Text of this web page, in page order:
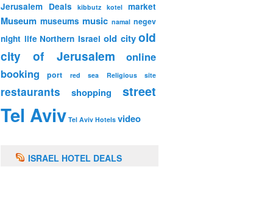
Jerusalem Deals kibbutz kotel market
Museum museums music namal negev
night life Northern Israel old city old
city of Jerusalem
online
booking
port red sea Religious site
restaurants shopping street
Tel Aviv Tel Aviv Hotels video
ISRAEL HOTEL DEALS